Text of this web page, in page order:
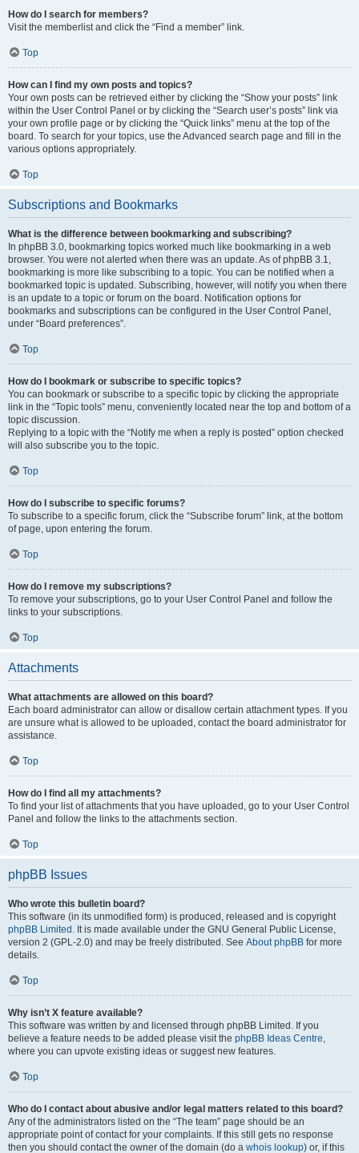
How do I search for members?
Visit the memberlist and click the “Find a member” link.
Top
How can I find my own posts and topics?
Your own posts can be retrieved either by clicking the “Show your posts” link
within the User Control Panel or by clicking the “Search user’s posts” link via
your own profile page or by clicking the “Quick links” menu at the top of the
board. To search for your topics, use the Advanced search page and fill in the
various options appropriately.
Top
Subscriptions and Bookmarks
What is the difference between bookmarking and subscribing?
In phpBB 3.0, bookmarking topics worked much like bookmarking in a web
browser. You were not alerted when there was an update. As of phpBB 3.1,
bookmarking is more like subscribing to a topic. You can be notified when a
bookmarked topic is updated. Subscribing, however, will notify you when there
is an update to a topic or forum on the board. Notification options for
bookmarks and subscriptions can be configured in the User Control Panel,
under “Board preferences”.
Top
How do I bookmark or subscribe to specific topics?
You can bookmark or subscribe to a specific topic by clicking the appropriate
link in the “Topic tools” menu, conveniently located near the top and bottom of a
topic discussion.
Replying to a topic with the “Notify me when a reply is posted” option checked
will also subscribe you to the topic.
Top
How do I subscribe to specific forums?
To subscribe to a specific forum, click the “Subscribe forum” link, at the bottom
of page, upon entering the forum.
Top
How do I remove my subscriptions?
To remove your subscriptions, go to your User Control Panel and follow the
links to your subscriptions.
Top
Attachments
What attachments are allowed on this board?
Each board administrator can allow or disallow certain attachment types. If you
are unsure what is allowed to be uploaded, contact the board administrator for
assistance.
Top
How do I find all my attachments?
To find your list of attachments that you have uploaded, go to your User Control
Panel and follow the links to the attachments section.
Top
phpBB Issues
Who wrote this bulletin board?
This software (in its unmodified form) is produced, released and is copyright
phpBB Limited . It is made available under the GNU General Public License,
version 2 (GPL-2.0) and may be freely distributed. See About phpBB for more
details.
Top
Why isn’t X feature available?
This software was written by and licensed through phpBB Limited. If you
believe a feature needs to be added please visit the phpBB Ideas Centre,
where you can upvote existing ideas or suggest new features.
Top
Who do I contact about abusive and/or legal matters related to this board?
Any of the administrators listed on the “The team” page should be an
appropriate point of contact for your complaints. If this still gets no response
then you should contact the owner of the domain (do a whois lookup) or, if this